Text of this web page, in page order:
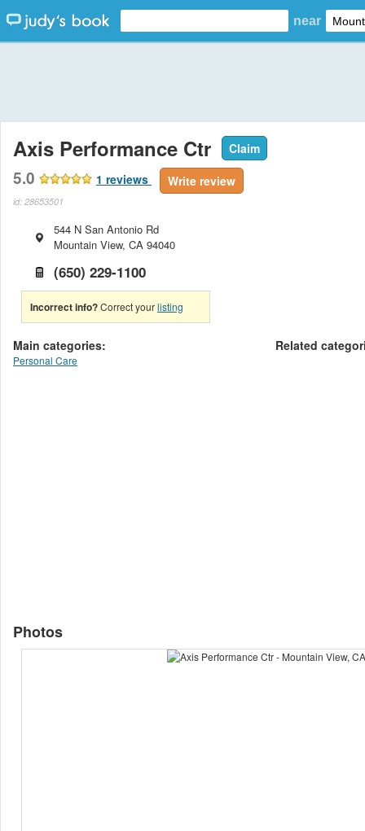
near
Axis Performance Ctr Claim
5.0 1 reviews Write review
id: 28653501
544 N San Antonio Rd
Mountain View, CA 94040
(650) 229-1100
Incorrect info?Correct yourlisting
Main categories:
Personal Care
Related
Photos